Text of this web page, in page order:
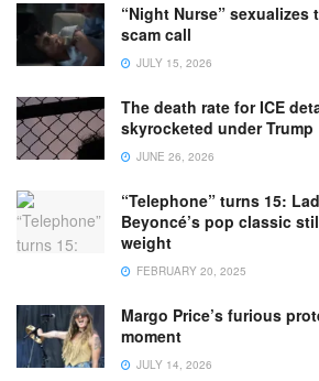
“Night Nurse” sexualizes
scam call
JULY 15, 2026
The death rate for ICE
skyrocketed under Trump
JUNE 26, 2026
“Telephone” turns 15:
Beyoncé’s pop classic
weight
FEBRUARY 20, 2025
Margo Price’s furious
moment
JULY 14, 2026